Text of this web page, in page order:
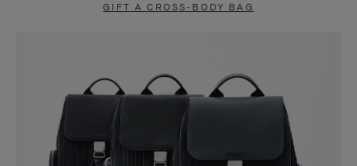
GIFT A CROSS-BODY BAG